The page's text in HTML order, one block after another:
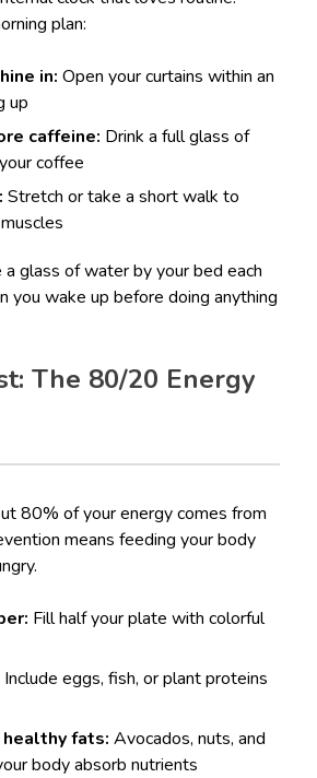
plan:
in: Open your curtains within an
up
caffeine: Drink a full glass of
coffee
Stretch or take a short walk to
a glass of water by your bed each
you wake up before doing anything
The 80/20 Energy
80% of your energy comes from
means feeding your body
Fill half your plate with colorful
Include eggs, fish, or plant proteins
fats: Avocados, nuts, and
body absorb nutrients